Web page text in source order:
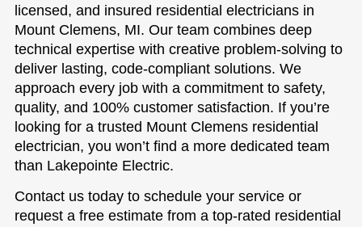
licensed, and insured residential electricians in
Mount Clemens, MI. Our team combines deep
technical expertise with creative problem-solving to
deliver lasting, code-compliant solutions. We
approach every job with a commitment to safety,
quality, and 100% customer satisfaction. If you’re
looking for a trusted Mount Clemens residential
electrician, you won’t find a more dedicated team
than Lakepointe Electric.
Contact us today to schedule your service or
request a free estimate from a top-rated residential